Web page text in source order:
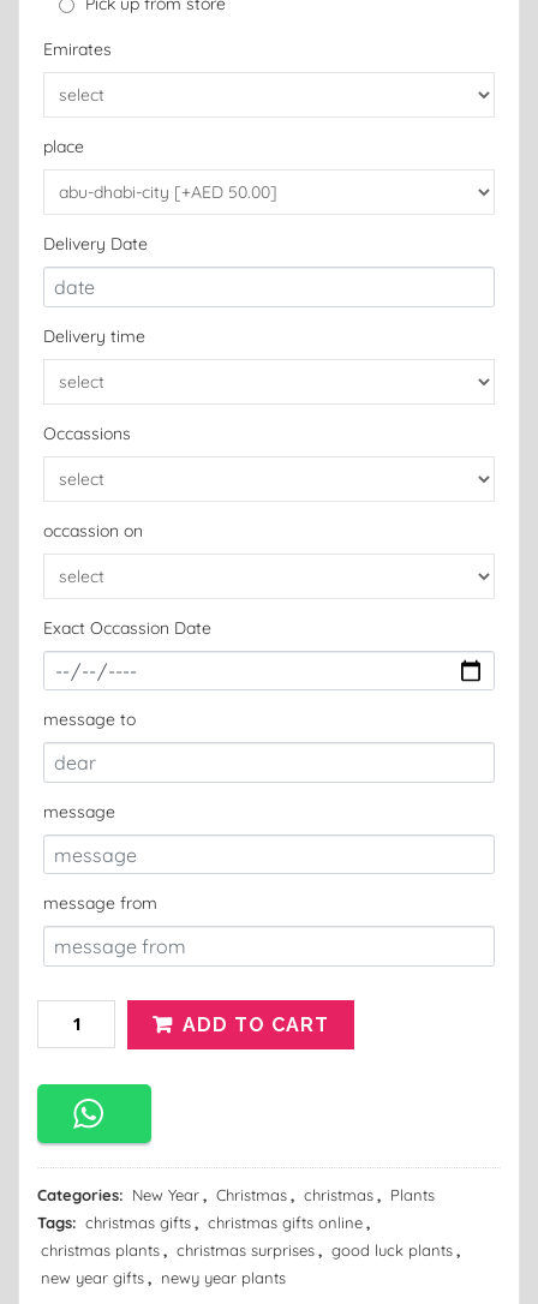
Emirates
place
Delivery Date
Delivery time
Occassions
occassion on
Exact Occassion Date
message to
message
message from
ADD TO CART
Categories: New Year , Christmas , christmas , Plants
Tags: christmas gifts , christmas gifts online ,
christmas plants , christmas surprises , good luck plants ,
new year gifts , newy year plants